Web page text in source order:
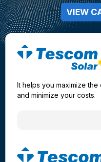
VIEW
It helps you maximize
and minimize your costs.